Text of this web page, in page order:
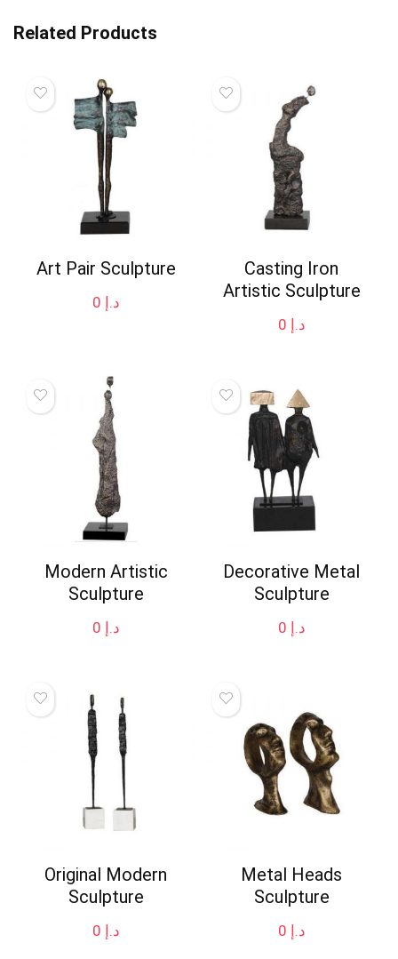
Related Products
Art Pair Sculpture
د.إ
Casting Iron
Artistic Sculpture
د.إ
Modern Artistic
Sculpture
د.إ
Decorative Metal
Sculpture
د.إ
Original Modern
Sculpture
د.إ
Metal Heads
Sculpture
د.إ